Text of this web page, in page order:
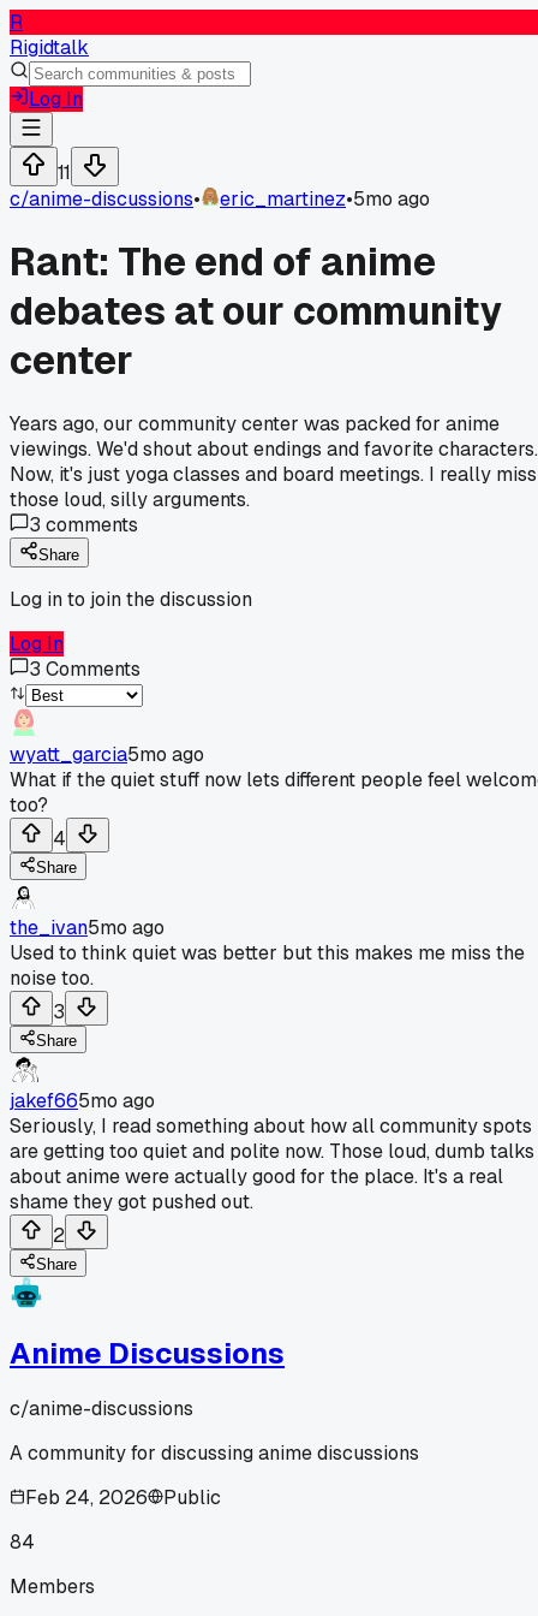
R
Rigidtalk
Log In
11
c/anime-discussions• eric_martinez•5mo ago
Rant: The end of anime
debates at our community
center
Years ago, our community center was packed for anime
viewings. We'd shout about endings and favorite characters.
Now, it's just yoga classes and board meetings. I really miss
those loud, silly arguments.
3 comments
Share
Log in to join the discussion
Log In
3 Comments
wyatt_garcia5mo ago
What if the quiet stuff now lets different people feel
too?
4
Share
the_ivan5mo ago
Used to think quiet was better but this makes me miss the
noise too.
3
Share
jakef665mo ago
Seriously, I read something about how all community spots
are getting too quiet and polite now. Those loud, dumb talks
about anime were actually good for the place. It's a real
shame they got pushed out.
2
Share
Anime Discussions
c/anime-discussions
A community for discussing anime discussions
Feb 24, 2026
Public
84
Members